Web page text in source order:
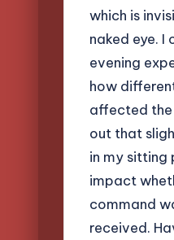
which is
naked eye. I
evening
how
affected the
out that
in my sitting
impact
command
received.